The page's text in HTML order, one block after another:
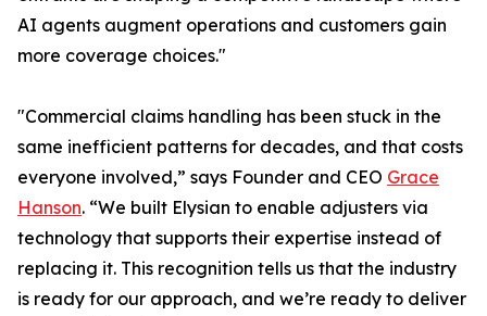
AI agents augment operations and customers gain
more coverage choices."
"Commercial claims handling has been stuck in the
same inefficient patterns for decades, and that costs
everyone involved,” says Founder and CEO Grace
Hanson. “We built Elysian to enable adjusters via
technology that supports their expertise instead of
replacing it. This recognition tells us that the industry
is ready for our approach, and we’re ready to deliver